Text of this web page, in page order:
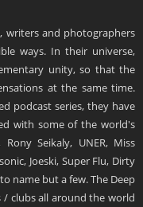
writers and photographers
ways. In their universe,
unity, so that the
at the same time.
podcast series, they have
with some of the world's
Seikaly, UNER, Miss
Joeski, Super Flu, Dirty
name but a few. The Deep
/ clubs all around the world